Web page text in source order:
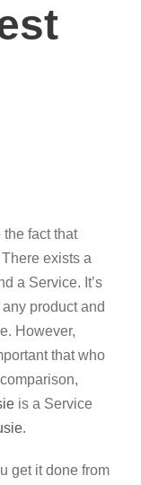
fact that
exists a
a Service. It’s
product and
However,
that who
is a Service
.
get it done from